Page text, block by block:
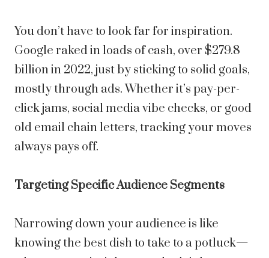
You don’t have to look far for inspiration.
Google raked in loads of cash, over $279.8
billion in 2022, just by sticking to solid goals,
mostly through ads. Whether it’s pay-per-
click jams, social media vibe checks, or good
old email chain letters, tracking your moves
always pays off.
Targeting Specific Audience Segments
Narrowing down your audience is like
knowing the best dish to take to a potluck—